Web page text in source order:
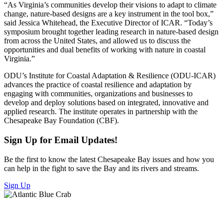
“As Virginia’s communities develop their visions to adapt to climate
change, nature-based designs are a key instrument in the tool box,”
said Jessica Whitehead, the Executive Director of ICAR. “Today’s
symposium brought together leading research in nature-based design
from across the United States, and allowed us to discuss the
opportunities and dual benefits of working with nature in coastal
Virginia.”
ODU’s Institute for Coastal Adaptation & Resilience (ODU-ICAR)
advances the practice of coastal resilience and adaptation by
engaging with communities, organizations and businesses to
develop and deploy solutions based on integrated, innovative and
applied research. The institute operates in partnership with the
Chesapeake Bay Foundation (CBF).
Sign Up for Email Updates!
Be the first to know the latest Chesapeake Bay issues and how you
can help in the fight to save the Bay and its rivers and streams.
Sign Up